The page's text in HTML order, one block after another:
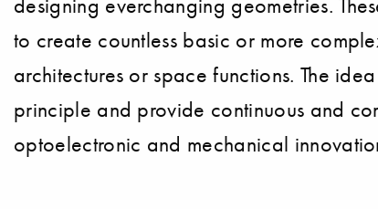
to create countless basic or more
architectures or space functions. The
principle and provide continuous and
optoelectronic and mechanical